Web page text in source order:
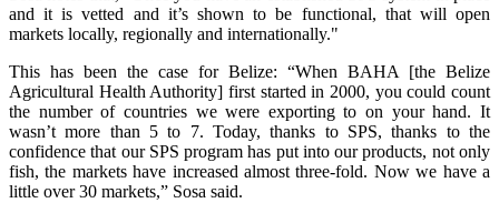
and it is vetted and it’s shown to be functional, that will open
markets locally, regionally and internationally."
This has been the case for Belize: “When BAHA [the Belize
Agricultural Health Authority] first started in 2000, you could count
the number of countries we were exporting to on your hand. It
wasn’t more than 5 to 7. Today, thanks to SPS, thanks to the
confidence that our SPS program has put into our products, not only
fish, the markets have increased almost three-fold. Now we have a
little over 30 markets,” Sosa said.